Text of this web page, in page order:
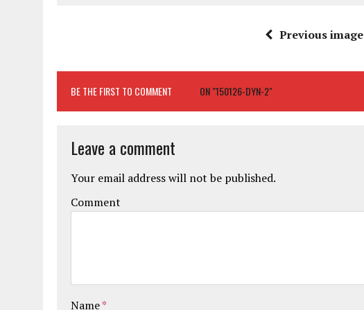
Previous image
BE THE FIRST TO COMMENT ON "150126-DYN-2"
Leave a comment
Your email address will not be published.
Comment
Name*